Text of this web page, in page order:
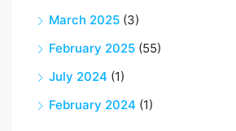
March 2025 (3)
February 2025 (55)
July 2024 (1)
February 2024 (1)